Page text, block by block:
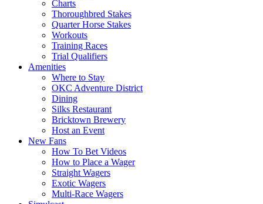
Charts
Thoroughbred Stakes
Quarter Horse Stakes
Workouts
Training Races
Trial Qualifiers
Amenities
Where to Stay
OKC Adventure District
Dining
Silks Restaurant
Bricktown Brewery
Host an Event
New Fans
How To Bet Videos
How to Place a Wager
Straight Wagers
Exotic Wagers
Multi-Race Wagers